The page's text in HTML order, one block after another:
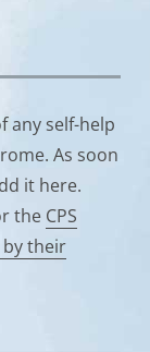
any self-help
As soon
it here.
the CPS
their